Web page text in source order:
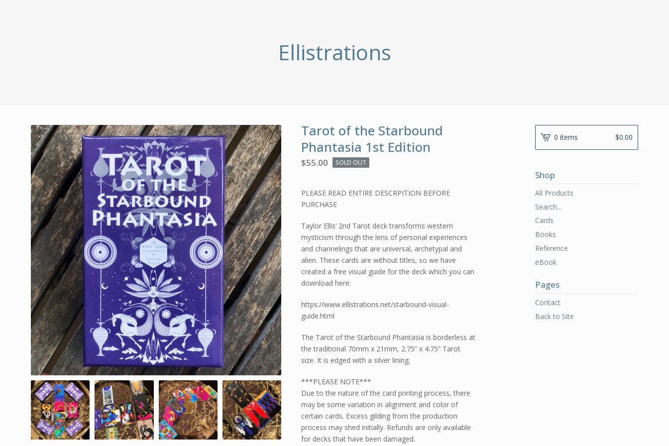
Ellistrations
Tarot of the Starbound
Phantasia 1st Edition
$55.00 SOLD OUT
PLEASE READ ENTIRE DESCRPITION BEFORE
PURCHASE
Taylor Ellis’ 2nd Tarot deck transforms western
mysticism through the lens of personal experiences
and channelings that are universal, archetypal and
alien. These cards are without titles, so we have
created a free visual guide for the deck which you can
download here:
https://www.ellistrations.net/starbound-visual-
guide.html
The Tarot of the Starbound Phantasia is borderless at
the traditional 70mm x 21mm, 2.75” x 4.75” Tarot
size. It is edged with a silver lining.
***PLEASE NOTE***
Due to the nature of the card printing process, there
may be some variation in alignment and color of
certain cards. Excess gilding from the production
process may shed initially. Refunds are only available
for decks that have been damaged.
0 items $0.00
Shop
All Products
Search...
Cards
Books
Reference
eBook
Pages
Contact
Back to Site